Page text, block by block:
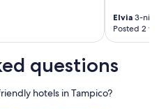
Elvia 3-night
Posted 2
questions
hotels in Tampico?